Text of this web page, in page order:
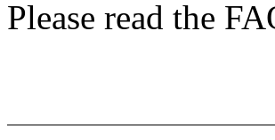
Please read the